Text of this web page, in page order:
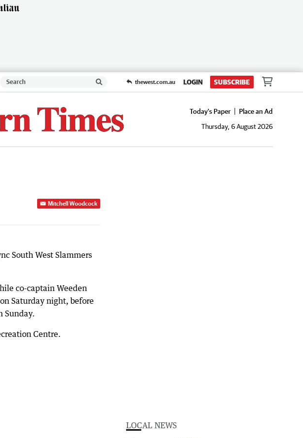
thewest.com.au LOGIN SUBSCRIBE
Today's Paper
Place an Ad
Thursday, 6 August 2026
Mitchell Woodcock
South West Slammers
co-captain Weeden
Saturday night, before
Sunday.
Centre.
LOCAL NEWS